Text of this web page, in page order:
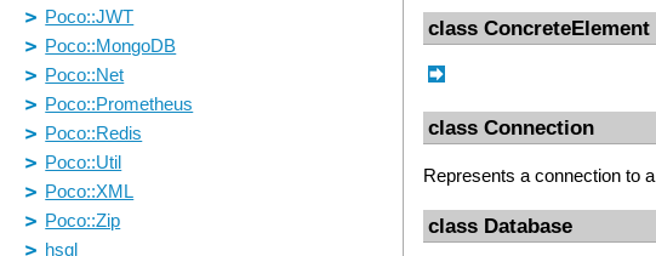
class ConcreteElement
class Connection
Represents a connection to a
class Database